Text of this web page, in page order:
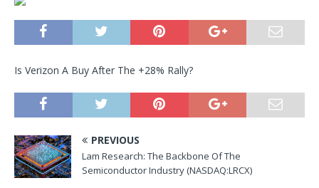
Is Verizon A Buy After The +28% Rally?
PREVIOUS
Lam Research: The Backbone Of The
Semiconductor Industry (NASDAQ:LRCX)